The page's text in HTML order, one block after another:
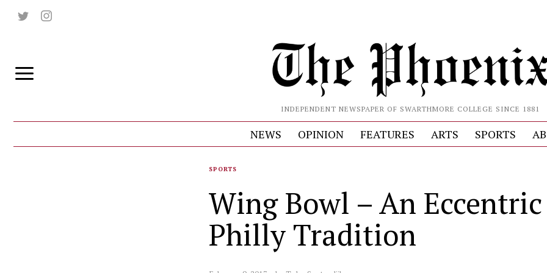
INDEPENDENT NEWSPAPER OF SWARTHMORE COLLEGE SINCE 1881
NEWS OPINION FEATURES ARTS SPORTS
SPORTS
Wing Bowl – An Eccentric
Philly Tradition